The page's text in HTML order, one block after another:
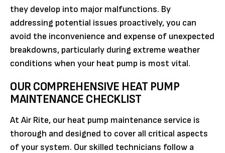
they develop into major malfunctions. By
addressing potential issues proactively, you can
avoid the inconvenience and expense of unexpected
breakdowns, particularly during extreme weather
conditions when your heat pump is most vital.
OUR COMPREHENSIVE HEAT PUMP
MAINTENANCE CHECKLIST
At Air Rite, our heat pump maintenance service is
thorough and designed to cover all critical aspects
of your system. Our skilled technicians follow a